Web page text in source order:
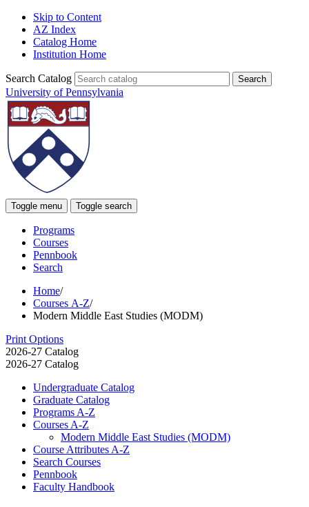
Skip to Content
AZ Index
Catalog Home
Institution Home
Search Catalog
University of Pennsylvania
Toggle menu Toggle search
Programs
Courses
Pennbook
Search
Home/
Courses A-Z/
Modern Middle East Studies (MODM)
Print Options
2026-27 Catalog
2026-27 Catalog
Undergraduate Catalog
Graduate Catalog
Programs A-​Z
Courses A-​Z
Modern Middle East Studies (MODM)
Course Attributes A-​Z
Search Courses
Pennbook
Faculty Handbook